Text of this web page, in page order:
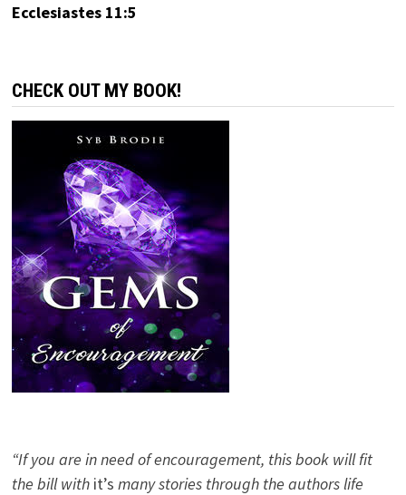
Ecclesiastes 11:5
CHECK OUT MY BOOK!
“If you are in need of encouragement, this book will fit
the bill with it’s many stories through the authors life